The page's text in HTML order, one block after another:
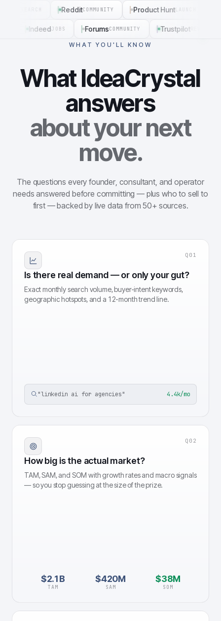
RedditCOMMUNITY Product HuntLAUNCH
IndeedJOBS ForumsCOMMUNITY Trustpilot
WHAT YOU'LL KNOW
What IdeaCrystal
answers
about your next
move.
The questions every founder, consultant, and operator
needs answered before committing — plus who to sell to
first — backed by live data from 50+ sources.
Q 01
Is there real demand — or only your gut?
Exact monthly search volume, buyer-intent keywords,
geographic hotspots, and a 12-month trend line.
"linkedin ai for agencies" 4.4k/mo
Q 02
How big is the actual market?
TAM, SAM, and SOM with growth rates and macro signals
— so you stop guessing at the size of the prize.
$2.1B
TAM
$420M
SAM
$38M
SOM